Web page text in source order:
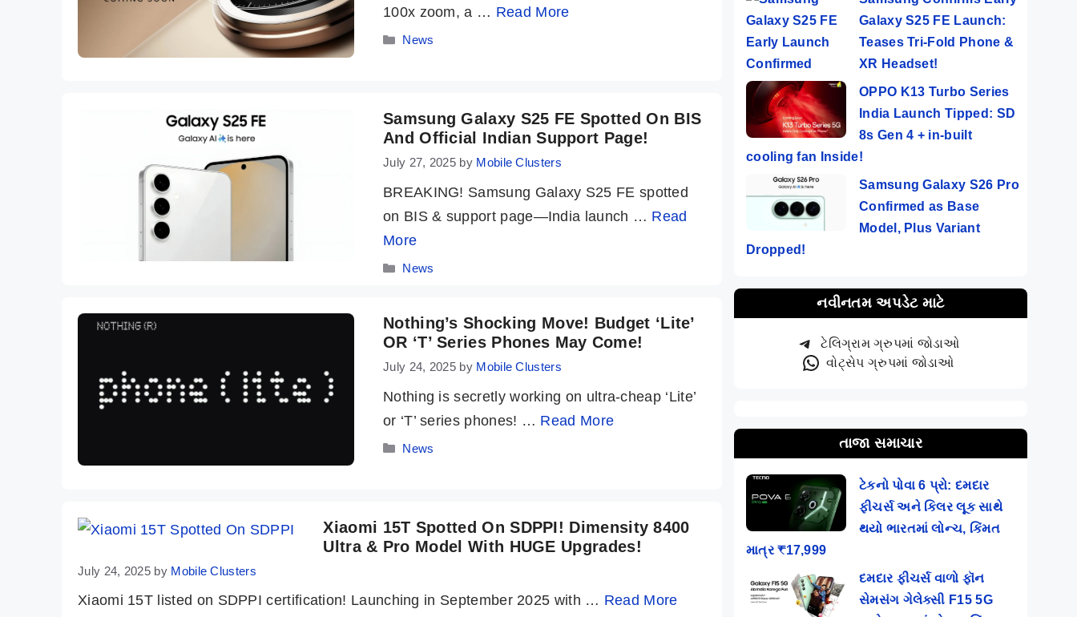
100x zoom, a … Read More
Categories
News
Samsung Galaxy S25 FE Spotted On BIS
And Official Indian Support Page!
July 27, 2025 by Mobile Clusters
BREAKING! Samsung Galaxy S25 FE spotted
on BIS & support page—India launch … Read
More
Categories
News
Nothing’s Shocking Move! Budget ‘Lite’
OR ‘t’ Series Phones May Come!
July 24, 2025 by Mobile Clusters
Nothing is secretly working on ultra-cheap ‘Lite’
or ‘T’ series phones! … Read More
Categories
News
Xiaomi 15T Spotted On SDPPI! Dimensity 8400
Ultra & Pro Model With HUGE Upgrades!
July 24, 2025 by Mobile Clusters
Xiaomi 15T listed on SDPPI certification! Launching in September 2025 with … Read More
Galaxy S25 FE Launch:
Teases Tri-Fold Phone &
XR Headset!
OPPO K13 Turbo Series
India Launch Tipped: SD
8s Gen 4 + in-built
cooling fan Inside!
Samsung Galaxy S26 Pro
Confirmed as Base
Model, Plus Variant
Dropped!
નવીનતમ અપડેટ માટે
ટેલિગ્રામ ગ્રુપમાં જોડાઓ
વોટ્સેપ ગ્રુપમાં જોડાઓ
તાજા સમાચાર
ટેકનો પોવા 6 પ્રો: દમદાર
ફીચર્સ અને કિલર લૂક સાથે
થયો ભારતમાં લોન્ચ, કિંમત
માત્ર ₹17,999
દમદાર ફીચર્સ વાળો ફૉન
સેમસંગ ગેલેક્સી F15 5G